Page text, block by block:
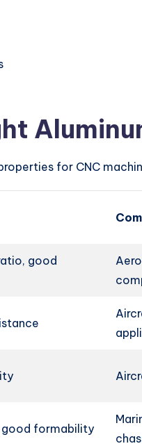
for CNC
good
good formability